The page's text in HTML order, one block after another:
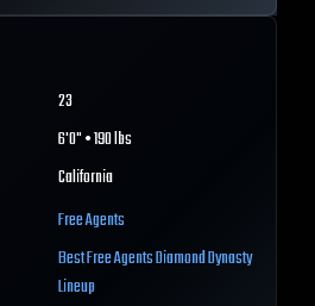
23
6'0" • 190 lbs
California
Free Agents
BestFree AgentsDiamond Dynasty
Lineup